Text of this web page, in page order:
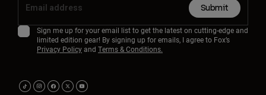
Submit
Sign me up for your email list to get the latest on cutting-edge and
limited edition gear! By signing up for emails, I agree to Fox’s
Privacy Policyand Terms & Conditions.